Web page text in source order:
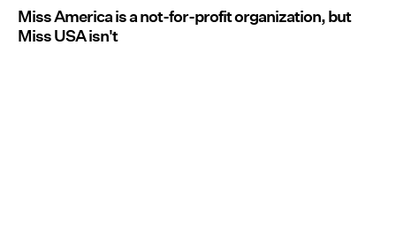
Miss America is a not-for-profit organization, but
Miss USA isn't